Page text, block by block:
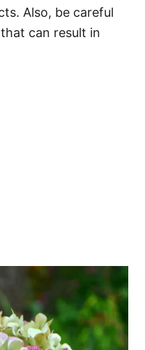
Also, be careful
can result in